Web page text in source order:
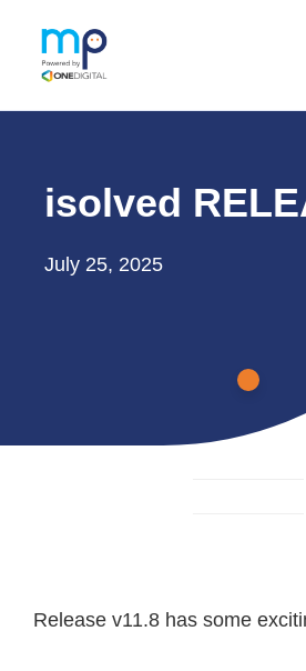
contentisolved
July 25, 2025
Release v11.8 has some